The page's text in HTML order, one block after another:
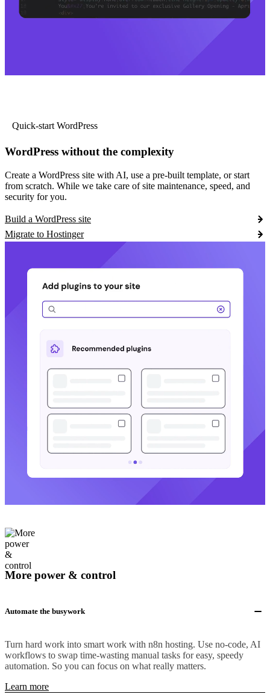
Quick-start WordPress
WordPress without the complexity
Create a WordPress site with AI, use a pre-built template, or start
from scratch. While we take care of site maintenance, speed, and
security for you.
Build a WordPress site
Migrate to Hostinger
More power & control
Automate the busywork
Turn hard work into smart work with n8n hosting. Use no-code, AI
workflows to swap time-wasting manual tasks for easy, speedy
automation. So you can focus on what really matters.
Learn more